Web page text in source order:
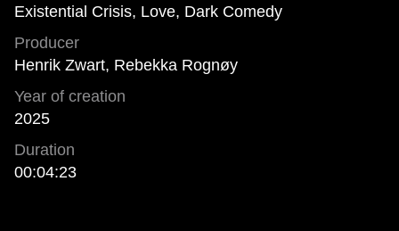
Existential Crisis, Love, Dark Comedy
Producer
Henrik Zwart, Rebekka Rognøy
Year of creation
2025
Duration
00:04:23